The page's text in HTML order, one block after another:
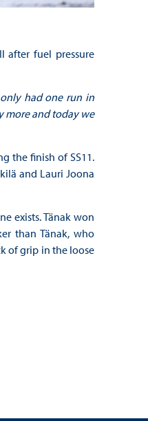
after fuel pressure
only had one run in
more and today we
the finish of SS11.
and Lauri Joona
exists. Tänak won
than Tänak, who
of grip in the loose